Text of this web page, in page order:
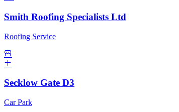
Smith Roofing Specialists Ltd
Roofing Service
Secklow Gate D3
Car Park